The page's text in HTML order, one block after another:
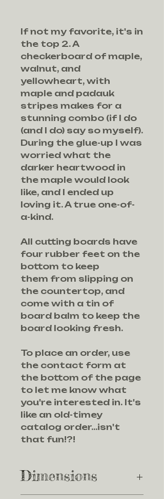
If not my favorite, it's in
the top 2. A
checkerboard of maple,
walnut, and
yellowheart, with
maple and padauk
stripes makes for a
stunning combo (if I do
(and I do) say so myself).
During the glue-up I was
worried what the
darker heartwood in
the maple would look
like, and I ended up
loving it. A true one-of-
a-kind.
All cutting boards have
four rubber feet on the
bottom to keep
them from slipping on
the countertop, and
come with a tin of
board balm to keep the
board looking fresh.
To place an order, use
the contact form at
the bottom of the page
to let me know what
you're interested in. It's
like an old-timey
catalog order...isn't
that fun!?!
Dimensions